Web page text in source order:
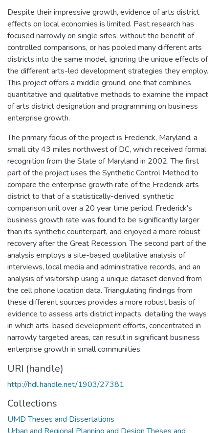
Despite their impressive growth, evidence of arts district
effects on local economies is limited. Past research has
focused narrowly on single sites, without the benefit of
controlled comparisons, or has pooled many different arts
districts into the same model, ignoring the unique effects of
the different arts-led development strategies they employ.
This project offers a middle ground, one that combines
quantitative and qualitative methods to examine the impact
of arts district designation and programming on business
enterprise growth.
The primary focus of the project is Frederick, Maryland, a
small city 43 miles northwest of DC, which received formal
recognition from the State of Maryland in 2002. The first
part of the project uses the Synthetic Control Method to
compare the enterprise growth rate of the Frederick arts
district to that of a statistically-derived, synthetic
comparison unit over a 20 year time period. Frederick's
business growth rate was found to be significantly larger
than its synthetic counterpart, and enjoyed a more robust
recovery after the Great Recession. The second part of the
analysis employs a site-based qualitative analysis of
interviews, local media and administrative records, and an
analysis of visitorship using a unique dataset derived from
the cell phone location data. Triangulating findings from
these different sources provides a more robust basis of
evidence to assess arts district impacts, detailing the ways
in which arts-based development efforts, concentrated in
narrowly targeted areas, can result in significant business
enterprise growth in small communities.
URI (handle)
http://hdl.handle.net/1903/27381
Collections
UMD Theses and Dissertations